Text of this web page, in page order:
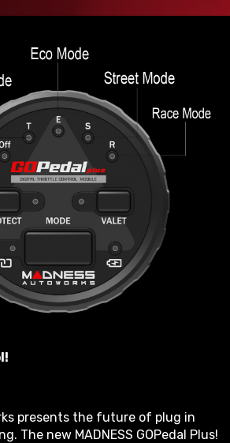
presents the future of plug in
The new MADNESS GOPedal Plus!